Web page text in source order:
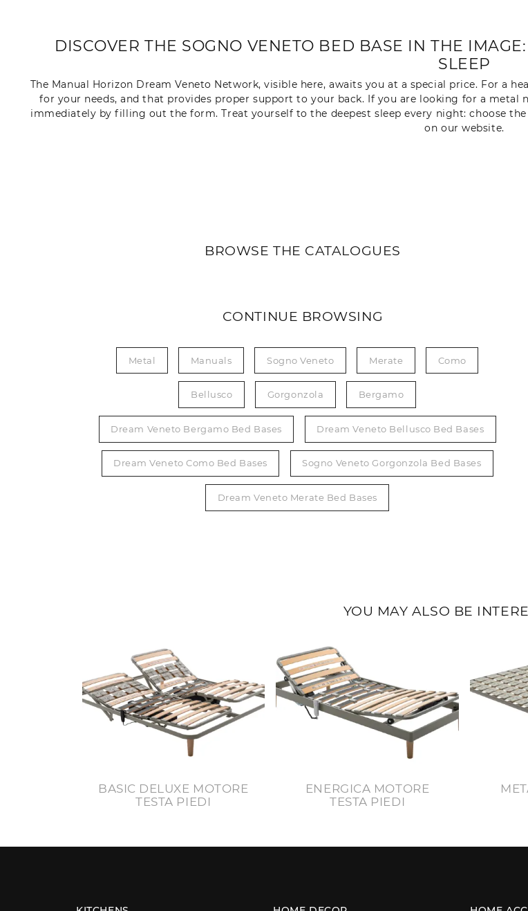
DISCOVER THE SOGNO VENETO BED BASE IN THE
SLEEP
The Manual Horizon Dream Veneto Network, visible here, awaits you at a special price. For a
for your needs, and that provides proper support to your back. If you are looking for a
immediately by filling out the form. Treat yourself to the deepest sleep every night: choose
on our website.
BROWSE THE CATALOGUES
CONTINUE BROWSING
Metal Manuals Sogno Veneto Merate Como
Bellusco Gorgonzola Bergamo
Dream Veneto Bergamo Bed Bases Dream Veneto Bellusco Bed Bases
Dream Veneto Como Bed Bases Sogno Veneto Gorgonzola Bed Bases
Dream Veneto Merate Bed Bases
YOU MAY ALSO BE
BASIC DELUXE MOTORE
TESTA PIEDI
ENERGICA MOTORE
TESTA PIEDI